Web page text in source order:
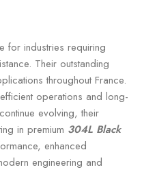
for industries requiring
Their outstanding
throughout France.
operations and long-
evolving, their
in premium 304L Black
enhanced
engineering and